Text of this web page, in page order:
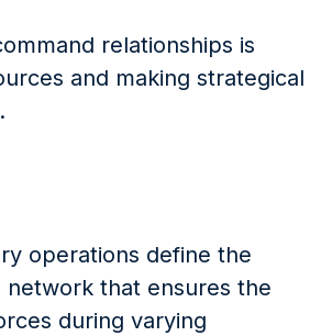
relationships is
and making strategical
operations define the
network that ensures the
during varying